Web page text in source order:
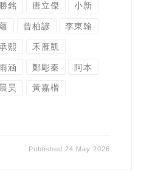
勝銘 唐立傑 小新
曾柏諺 李東翰
熙 禾雁凱
涵 鄭彫秦 阿本
昊 黃嘉楷
Published 24 May 2026